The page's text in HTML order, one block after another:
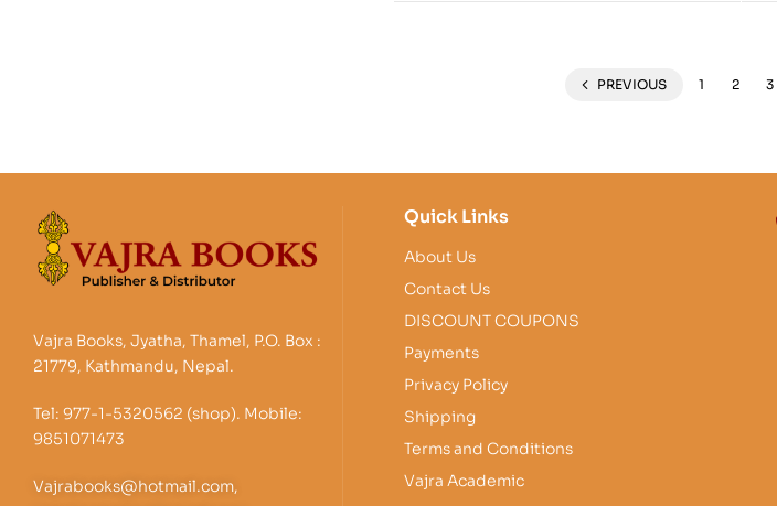
PREVIOUS 1 2 3
Vajra Books, Jyatha, Thamel, P.O. Box :
21779, Kathmandu, Nepal.
Tel: 977-1-5320562 (shop). Mobile:
9851071473
Vajrabooks@hotmail.com,
Quick Links
About Us
Contact Us
DISCOUNT COUPONS
Payments
Privacy Policy
Shipping
Terms and Conditions
Vajra Academic